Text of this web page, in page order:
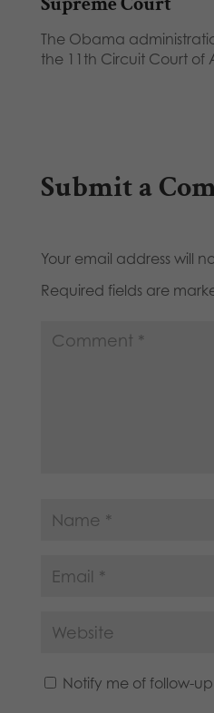
The Obama
the 11th Circuit Court of
Submit a
Your email address will
Required fields are
Notify me of follow-